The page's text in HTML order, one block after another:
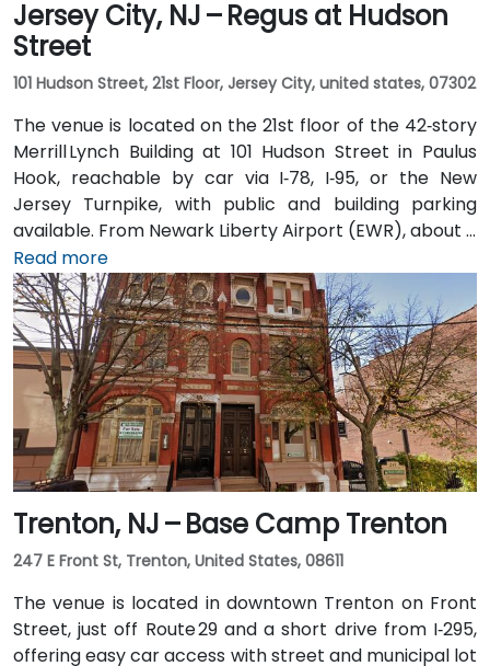
Jersey City, NJ – Regus at Hudson
Street
101 Hudson Street, 21st Floor, Jersey City, united states, 07302
The venue is located on the 21st floor of the 42‑story
Merrill Lynch Building at 101 Hudson Street in Paulus
Hook, reachable by car via I‑78, I‑95, or the New
Jersey Turnpike, with public and building parking
available. From Newark Liberty Airport (EWR), about 8
miles away, taxis or rideshares take 15–20 minutes via
I‑78 East. Attendees arriving by train can use Newark
Penn or PATH to Exchange Place or Newport stations,
then walk 5–7 minutes to the building. Multiple NJ
Transit and local bus routes also serve the area.
Read more
Trenton, NJ – Base Camp Trenton
247 E Front St, Trenton, United States, 08611
The venue is located in downtown Trenton on Front
Street, just off Route 29 and a short drive from I‑295,
offering easy car access with street and municipal lot